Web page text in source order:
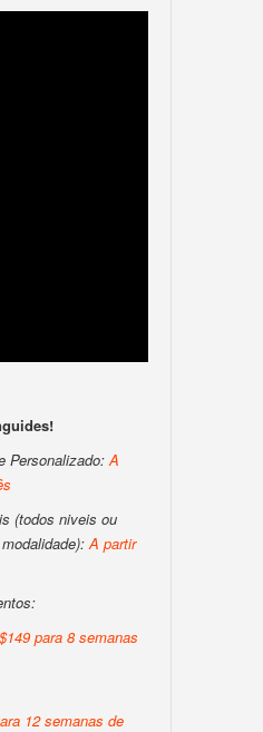
Personalizado:A
(todos niveis ou
A partir
para 8 semanas
12 semanas de